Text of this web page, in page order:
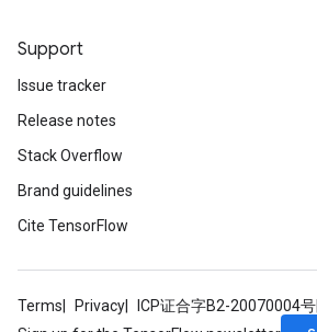
Support
Issue tracker
Release notes
Stack Overflow
Brand guidelines
Cite TensorFlow
Terms Privacy ICP证合字B2-20070004号